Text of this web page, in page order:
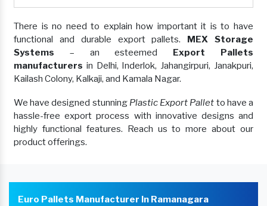
There is no need to explain how important it is to have
functional and durable export pallets. MEX Storage
Systems – an esteemed Export Pallets
manufacturers in Delhi, Inderlok, Jahangirpuri, Janakpuri,
Kailash Colony, Kalkaji, and Kamala Nagar.
We have designed stunning Plastic Export Pallet to have a
hassle-free export process with innovative designs and
highly functional features. Reach us to more about our
product offerings.
Euro Pallets Manufacturer In Ramanagara